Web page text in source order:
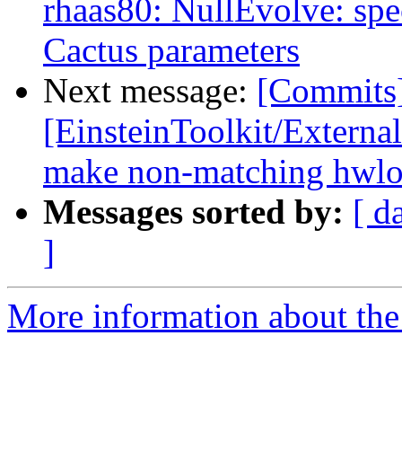
rhaas80: NullEvolve:
Cactus parameters
Next message:
[EinsteinToolkit/
make non-matching
Messages sorted by: [
]
More information about